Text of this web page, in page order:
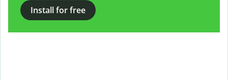
Install for free